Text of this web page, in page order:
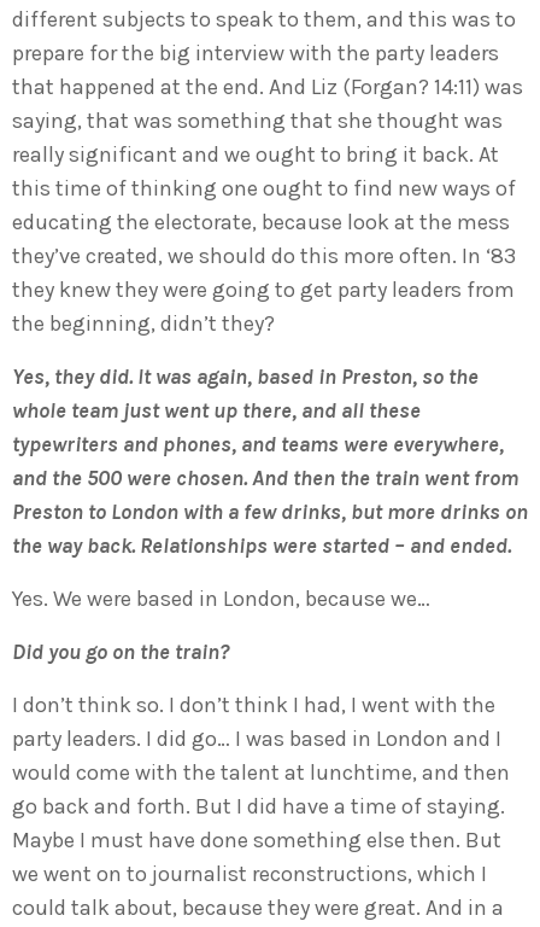
different subjects to speak to them, and this was to
prepare for the big interview with the party leaders
that happened at the end. And Liz (Forgan? 14:11) was
saying, that was something that she thought was
really significant and we ought to bring it back. At
this time of thinking one ought to find new ways of
educating the electorate, because look at the mess
they’ve created, we should do this more often. In ‘83
they knew they were going to get party leaders from
the beginning, didn’t they?
Yes, they did. It was again, based in Preston, so the
whole team just went up there, and all these
typewriters and phones, and teams were everywhere,
and the 500 were chosen. And then the train went from
Preston to London with a few drinks, but more drinks on
the way back. Relationships were started – and ended.
Yes. We were based in London, because we…
Did you go on the train?
I don’t think so. I don’t think I had, I went with the
party leaders. I did go… I was based in London and I
would come with the talent at lunchtime, and then
go back and forth. But I did have a time of staying.
Maybe I must have done something else then. But
we went on to journalist reconstructions, which I
could talk about, because they were great. And in a